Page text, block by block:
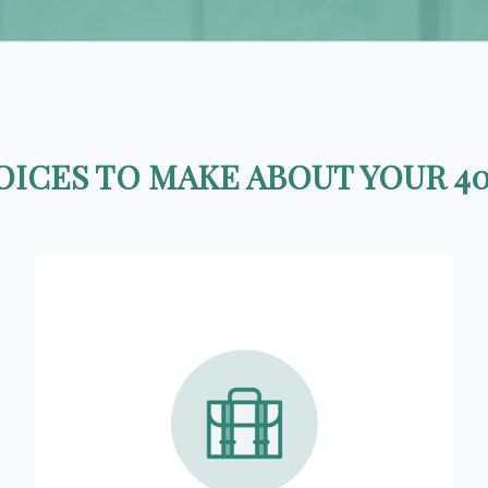
TO MAKE ABOUT YOUR